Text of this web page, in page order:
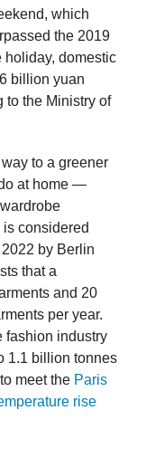
which
the 2019
holiday, domestic
billion yuan
to the Ministry of
to a greener
at home —
is considered
by Berlin
that a
and 20
per year.
fashion industry
1.1 billion tonnes
meet the Paris
rise